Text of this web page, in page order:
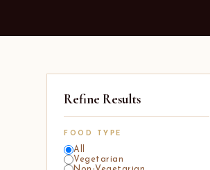
Refine Results
FOOD TYPE
All
Vegetarian